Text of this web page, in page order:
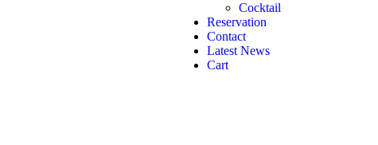
Cocktail
Reservation
Contact
Latest News
Cart